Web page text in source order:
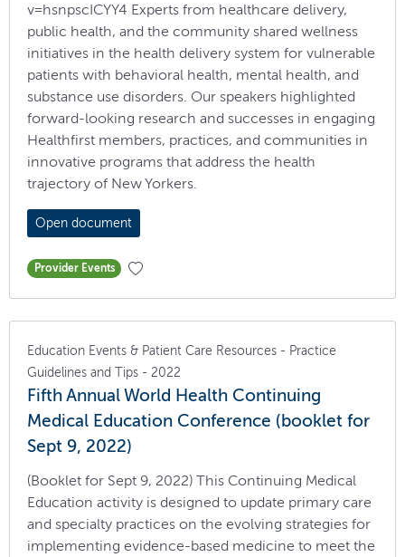
v=hsnpscICYY4 Experts from healthcare delivery,
public health, and the community shared wellness
initiatives in the health delivery system for vulnerable
patients with behavioral health, mental health, and
substance use disorders. Our speakers highlighted
forward-looking research and successes in engaging
Healthfirst members, practices, and communities in
innovative programs that address the health
trajectory of New Yorkers.
Open document
Provider Events
Education Events & Patient Care Resources - Practice
Guidelines and Tips - 2022
Fifth Annual World Health Continuing
Medical Education Conference (booklet for
Sept 9, 2022)
(Booklet for Sept 9, 2022) This Continuing Medical
Education activity is designed to update primary care
and specialty practices on the evolving strategies for
implementing evidence-based medicine to meet the